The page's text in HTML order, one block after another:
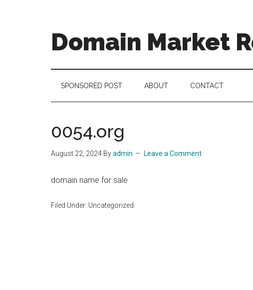
Domain Market
is
like
a
domain
SPONSORED POST ABOUT CONTACT
0054.org
August 22, 2024 Byadmin Leave a Comment
domain name for sale
Filed Under: Uncategorized